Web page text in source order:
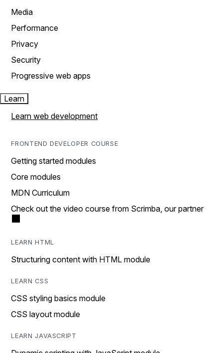
Media
Performance
Privacy
Security
Progressive web apps
Learn
Learn web development
FRONTEND DEVELOPER COURSE
Getting started modules
Core modules
MDN Curriculum
Check out the video course from Scrimba, our partner
LEARN HTML
Structuring content with HTML module
LEARN CSS
CSS styling basics module
CSS layout module
LEARN JAVASCRIPT